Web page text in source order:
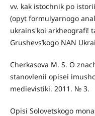
vv. kak istochnik po
(opyt formulyarnogo
ukrains'koi arkheografi!
Grushevs’kogo NAN
Cherkasova M. S. O
stanovlenii opisei
medievistiki. 2011. № 3.
Opisi Solovetskogo